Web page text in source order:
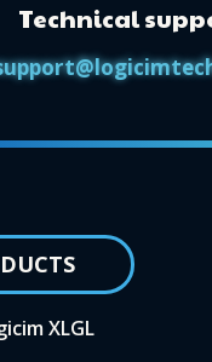
Technical
XLGL